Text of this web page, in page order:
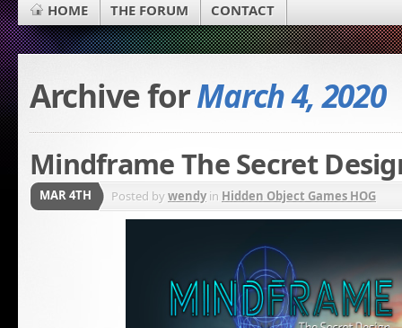
HOME THE FORUM CONTACT
Archive forMarch 4, 2020
Mindframe The Secret
MAR 4TH Posted bywendyin Hidden Object Games HOG